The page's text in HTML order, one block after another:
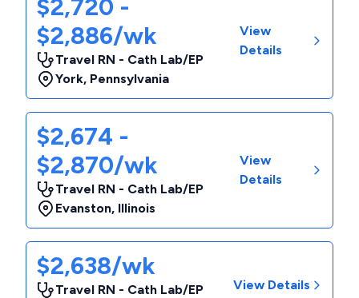
$2,720 -
$2,886/wk
Travel RN - Cath Lab/EP
York, Pennsylvania
View
Details
$2,674 -
$2,870/wk
Travel RN - Cath Lab/EP
Evanston, Illinois
View
Details
$2,638/wk
Travel RN - Cath Lab/EP
View Details